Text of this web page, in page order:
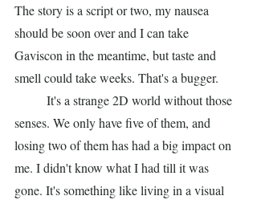
The story is a script or two, my nausea
should be soon over and I can take
Gaviscon in the meantime, but taste and
smell could take weeks. That's a bugger.
senses. We only have five of them, and
losing two of them has had a big impact on
me. I didn't know what I had till it was
gone. It's something like living in a visual